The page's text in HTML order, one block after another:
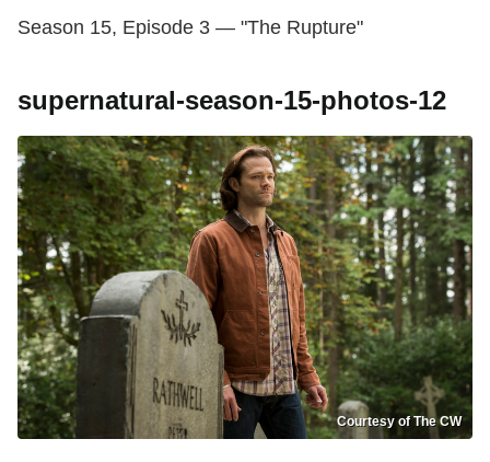
Season 15, Episode 3 — "The Rupture"
supernatural-season-15-photos-12
Courtesy of The CW